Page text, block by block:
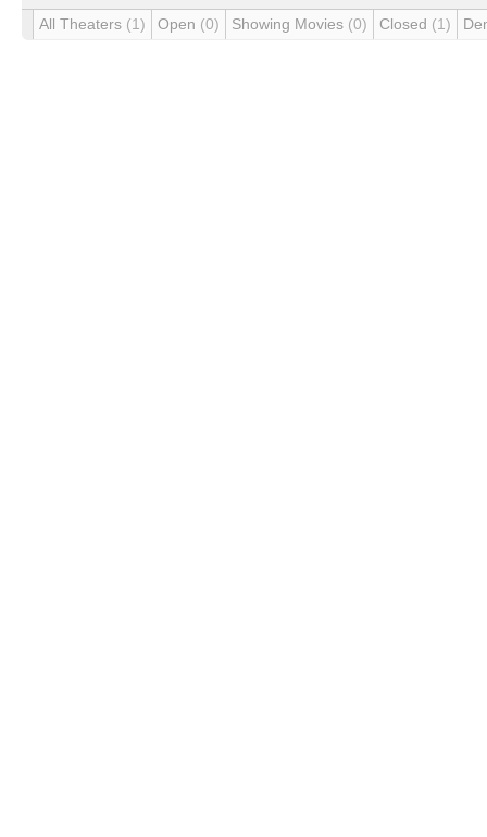
All Theaters (1) Open (0) Showing Movies (0) Closed (1)